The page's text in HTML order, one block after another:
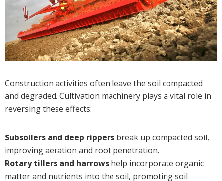
Construction activities often leave the soil compacted
and degraded. Cultivation machinery plays a vital role in
reversing these effects:
Subsoilers and deep rippers break up compacted soil,
improving aeration and root penetration.
Rotary tillers and harrows help incorporate organic
matter and nutrients into the soil, promoting soil